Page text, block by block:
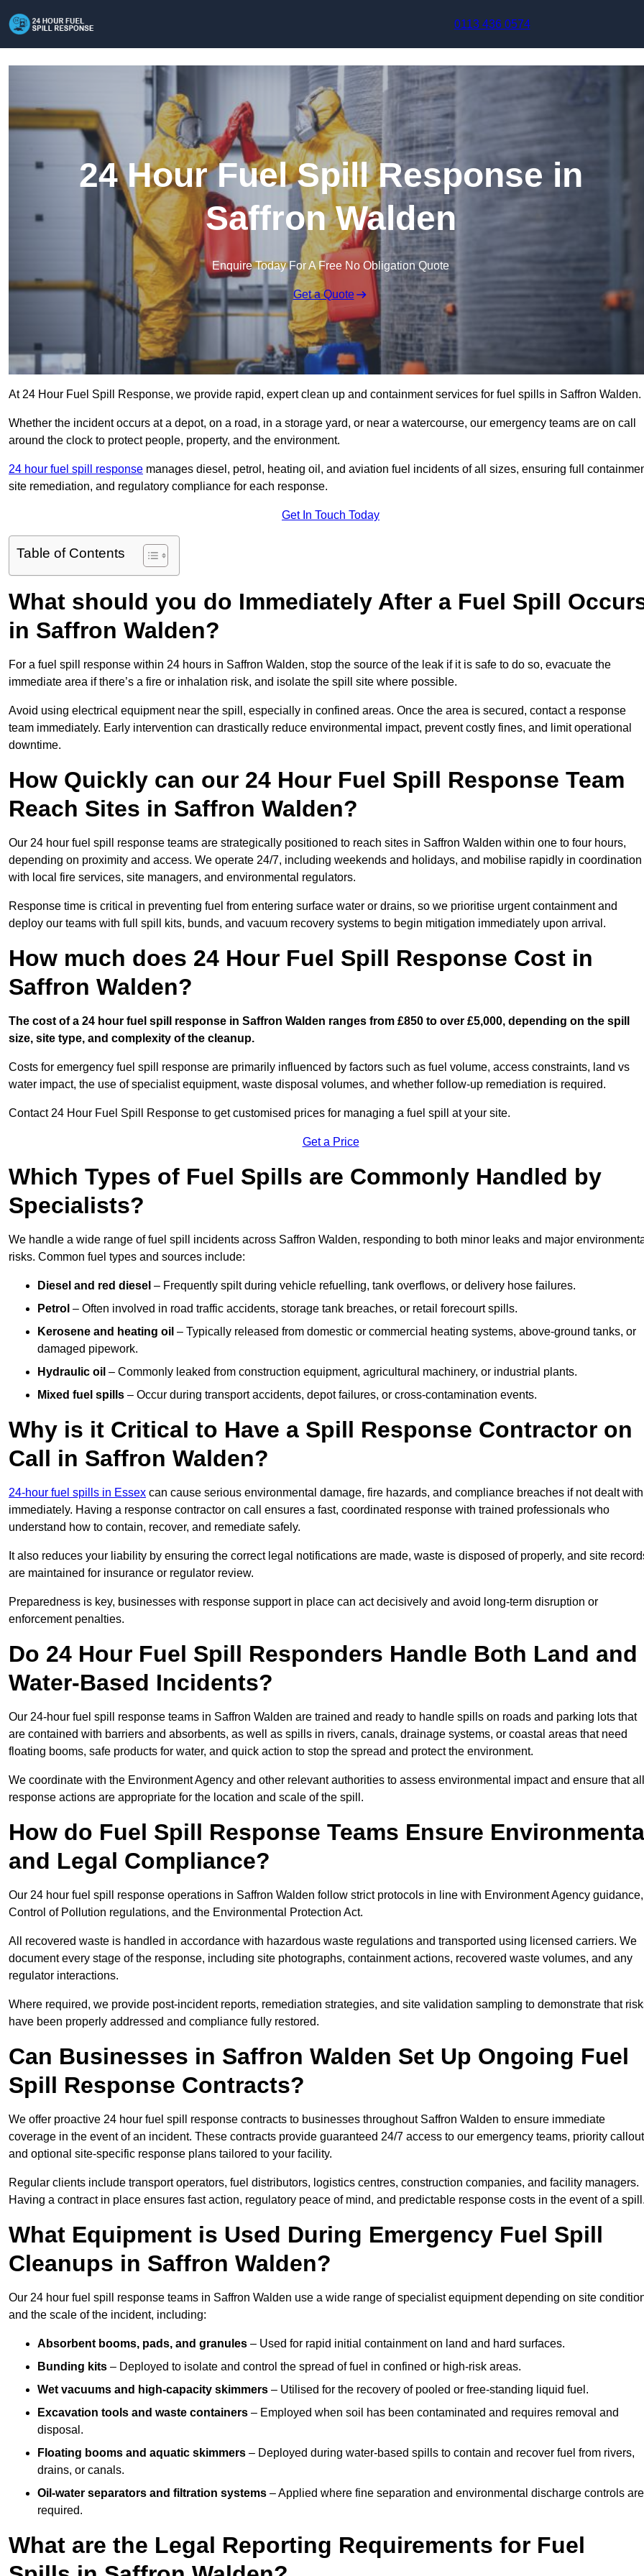
0113 436 0574
24 Hour Fuel Spill Response in
Saffron Walden
Enquire Today For A Free No Obligation Quote
Get a Quote
At 24 Hour Fuel Spill Response, we provide rapid, expert clean up and containment services for fuel spills in Saffron Walden.
Whether the incident occurs at a depot, on a road, in a storage yard, or near a watercourse, our emergency teams are on call
around the clock to protect people, property, and the environment.
24 hour fuel spill response manages diesel, petrol, heating oil, and aviation fuel incidents of all sizes, ensuring full
site remediation, and regulatory compliance for each response.
Get In Touch Today
Table of Contents
What should you do Immediately After a Fuel Spill
in Saffron Walden?
For a fuel spill response within 24 hours in Saffron Walden, stop the source of the leak if it is safe to do so, evacuate the
immediate area if there’s a fire or inhalation risk, and isolate the spill site where possible.
Avoid using electrical equipment near the spill, especially in confined areas. Once the area is secured, contact a response
team immediately. Early intervention can drastically reduce environmental impact, prevent costly fines, and limit operational
downtime.
How Quickly can our 24 Hour Fuel Spill Response Team
Reach Sites in Saffron Walden?
Our 24 hour fuel spill response teams are strategically positioned to reach sites in Saffron Walden within one to four hours,
depending on proximity and access. We operate 24/7, including weekends and holidays, and mobilise rapidly in coordination
with local fire services, site managers, and environmental regulators.
Response time is critical in preventing fuel from entering surface water or drains, so we prioritise urgent containment and
deploy our teams with full spill kits, bunds, and vacuum recovery systems to begin mitigation immediately upon arrival.
How much does 24 Hour Fuel Spill Response Cost in
Saffron Walden?
The cost of a 24 hour fuel spill response in Saffron Walden ranges from £850 to over £5,000, depending on the spill
size, site type, and complexity of the cleanup.
Costs for emergency fuel spill response are primarily influenced by factors such as fuel volume, access constraints, land vs
water impact, the use of specialist equipment, waste disposal volumes, and whether follow-up remediation is required.
Contact 24 Hour Fuel Spill Response to get customised prices for managing a fuel spill at your site.
Get a Price
Which Types of Fuel Spills are Commonly Handled by
Specialists?
We handle a wide range of fuel spill incidents across Saffron Walden, responding to both minor leaks and major
risks. Common fuel types and sources include:
Diesel and red diesel – Frequently spilt during vehicle refuelling, tank overflows, or delivery hose failures.
Petrol – Often involved in road traffic accidents, storage tank breaches, or retail forecourt spills.
Kerosene and heating oil – Typically released from domestic or commercial heating systems, above-ground tanks, or
damaged pipework.
Hydraulic oil – Commonly leaked from construction equipment, agricultural machinery, or industrial plants.
Mixed fuel spills – Occur during transport accidents, depot failures, or cross-contamination events.
Why is it Critical to Have a Spill Response Contractor on
Call in Saffron Walden?
24-hour fuel spills in Essex can cause serious environmental damage, fire hazards, and compliance breaches if not dealt with
immediately. Having a response contractor on call ensures a fast, coordinated response with trained professionals who
understand how to contain, recover, and remediate safely.
It also reduces your liability by ensuring the correct legal notifications are made, waste is disposed of properly, and site
are maintained for insurance or regulator review.
Preparedness is key, businesses with response support in place can act decisively and avoid long-term disruption or
enforcement penalties.
Do 24 Hour Fuel Spill Responders Handle Both Land and
Water-Based Incidents?
Our 24-hour fuel spill response teams in Saffron Walden are trained and ready to handle spills on roads and parking lots that
are contained with barriers and absorbents, as well as spills in rivers, canals, drainage systems, or coastal areas that need
floating booms, safe products for water, and quick action to stop the spread and protect the environment.
We coordinate with the Environment Agency and other relevant authorities to assess environmental impact and ensure that all
response actions are appropriate for the location and scale of the spill.
How do Fuel Spill Response Teams Ensure
and Legal Compliance?
Our 24 hour fuel spill response operations in Saffron Walden follow strict protocols in line with Environment Agency guidance,
Control of Pollution regulations, and the Environmental Protection Act.
All recovered waste is handled in accordance with hazardous waste regulations and transported using licensed carriers. We
document every stage of the response, including site photographs, containment actions, recovered waste volumes, and any
regulator interactions.
Where required, we provide post-incident reports, remediation strategies, and site validation sampling to demonstrate that
have been properly addressed and compliance fully restored.
Can Businesses in Saffron Walden Set Up Ongoing Fuel
Spill Response Contracts?
We offer proactive 24 hour fuel spill response contracts to businesses throughout Saffron Walden to ensure immediate
coverage in the event of an incident. These contracts provide guaranteed 24/7 access to our emergency teams, priority
and optional site-specific response plans tailored to your facility.
Regular clients include transport operators, fuel distributors, logistics centres, construction companies, and facility managers.
Having a contract in place ensures fast action, regulatory peace of mind, and predictable response costs in the event of a
What Equipment is Used During Emergency Fuel Spill
Cleanups in Saffron Walden?
Our 24 hour fuel spill response teams in Saffron Walden use a wide range of specialist equipment depending on site
and the scale of the incident, including:
Absorbent booms, pads, and granules – Used for rapid initial containment on land and hard surfaces.
Bunding kits – Deployed to isolate and control the spread of fuel in confined or high-risk areas.
Wet vacuums and high-capacity skimmers – Utilised for the recovery of pooled or free-standing liquid fuel.
Excavation tools and waste containers – Employed when soil has been contaminated and requires removal and
disposal.
Floating booms and aquatic skimmers – Deployed during water-based spills to contain and recover fuel from rivers,
drains, or canals.
Oil-water separators and filtration systems – Applied where fine separation and environmental discharge controls are
required.
What are the Legal Reporting Requirements for Fuel